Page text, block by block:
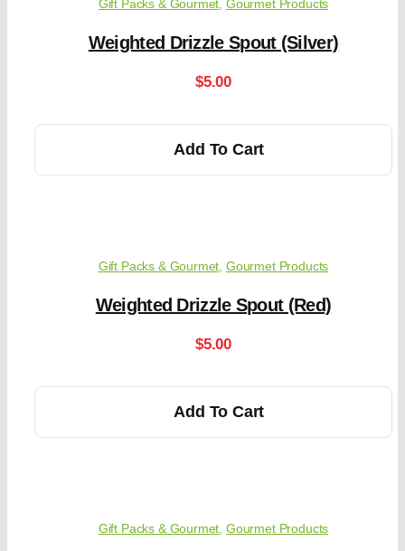
Gift Packs & Gourmet Gourmet Products
Weighted Drizzle Spout (Silver)
$5.00
Add To Cart
Gift Packs & Gourmet Gourmet Products
Weighted Drizzle Spout (Red)
$5.00
Add To Cart
Gift Packs & Gourmet Gourmet Products